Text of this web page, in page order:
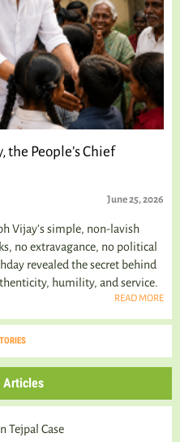
People’s Chief
June 25, 2026
Vijay’s simple, non-lavish
no extravagance, no political
revealed the secret behind
humility, and service.
READ MORE
Articles
Tejpal Case